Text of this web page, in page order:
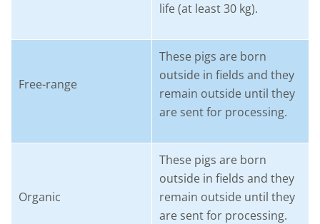
life (at least 30 kg).
Free-range
These pigs are born
outside in fields and they
remain outside until they
are sent for processing.
Organic
These pigs are born
outside in fields and they
remain outside until they
are sent for processing.